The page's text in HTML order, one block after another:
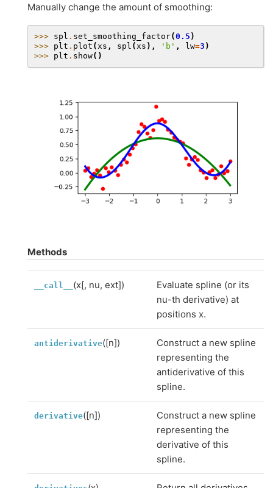
Manually change the amount of smoothing:
>>> spl . set_smoothing_factor(0.5 )
>>> plt . plot ( xs , spl ( xs ), 'b' , lw=3 )
>>> plt . show()
Methods
__call__ (x[, nu, ext])
Evaluate spline (or its
nu-th derivative) at
positions x.
antiderivative([n])
Construct a new spline
representing the
antiderivative of this
spline.
derivative([n])
Construct a new spline
representing the
derivative of this
spline.